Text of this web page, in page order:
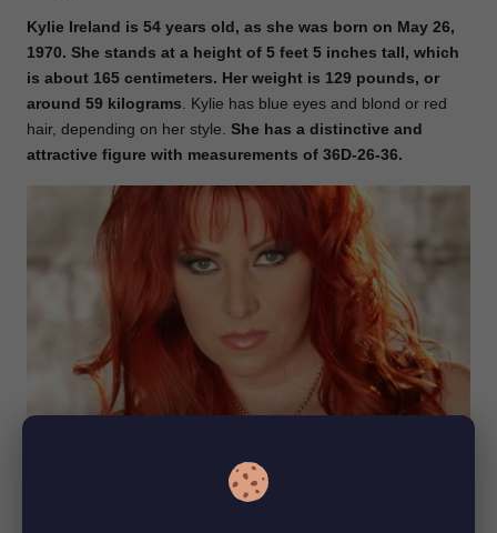
Kylie Ireland is 54 years old, as she was born on May 26,
1970. She stands at a height of 5 feet 5 inches tall, which
is about 165 centimeters. Her weight is 129 pounds, or
around 59 kilograms. Kylie has blue eyes and blond or red
hair, depending on her style. She has a distinctive and
attractive figure with measurements of 36D-26-36.
She wears a dress size 36 (EU) and her shoe size is 7.
also has some tattoos that make her look unique. Her tattoos